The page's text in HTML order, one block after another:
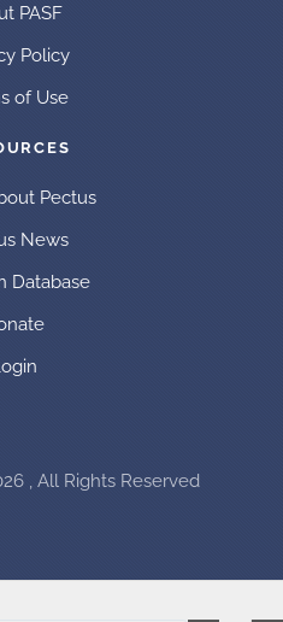
PASF
Policy
of Use
Pectus
News
Database
, All Rights Reserved